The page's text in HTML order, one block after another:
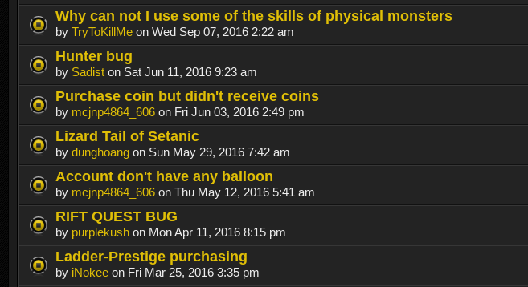
Why can not I use some of the skills of physical monsters
by TryToKillMe on Wed Sep 07, 2016 2:22 am
Hunter bug
by Sadist on Sat Jun 11, 2016 9:23 am
Purchase coin but didn't receive coins
by mcjnp4864_606 on Fri Jun 03, 2016 2:49 pm
Lizard Tail of Setanic
by dunghoang on Sun May 29, 2016 7:42 am
Account don't have any balloon
by mcjnp4864_606 on Thu May 12, 2016 5:41 am
RIFT QUEST BUG
by purplekush on Mon Apr 11, 2016 8:15 pm
Ladder-Prestige purchasing
by iNokee on Fri Mar 25, 2016 3:35 pm